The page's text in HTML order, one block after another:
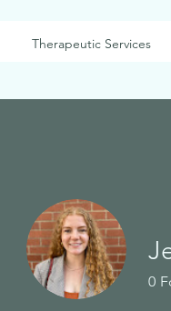
Therapeutic Services
0